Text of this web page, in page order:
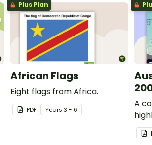
Plus Plan
African Flags
Eight flags from Africa.
PDF Years3 - 6
A